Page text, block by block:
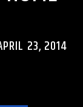
23, 2014